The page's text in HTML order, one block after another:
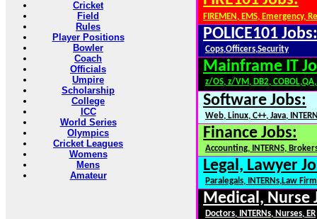
Cricket
Field
Rules
Player Positions
Bowler
Coach
Officials
Umpire
Scholarship
College
ICC
World Series
Olympics
Cricket Leagues
Womens
Mens
Amateur
FIREMEN, EMS, Emergency,
POLICE101 Jobs:
Cops,Officers,Security
Mainframe IT
z/OS, z/VM, DB2,
Software Jobs:
Web, Linux, C++, Java,
Finance Jobs:
Accounting, INTERNS,
Legal, Lawyer
Paralegals, INTERNs,Law
Medical, Nurse
Doctors, INTERNs, Nurses, ER